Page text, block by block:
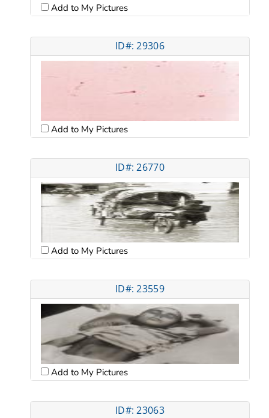
Add to My Pictures
ID#: 29306
Add to My Pictures
ID#: 26770
Add to My Pictures
ID#: 23559
Add to My Pictures
ID#: 23063